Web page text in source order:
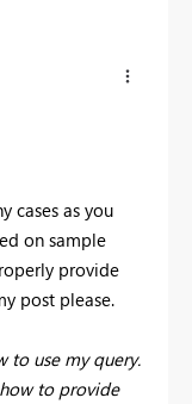
cases as you
on sample
provide
post please.
to use my query.
to provide